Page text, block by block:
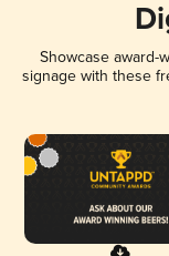
Showcase award-
signage with these